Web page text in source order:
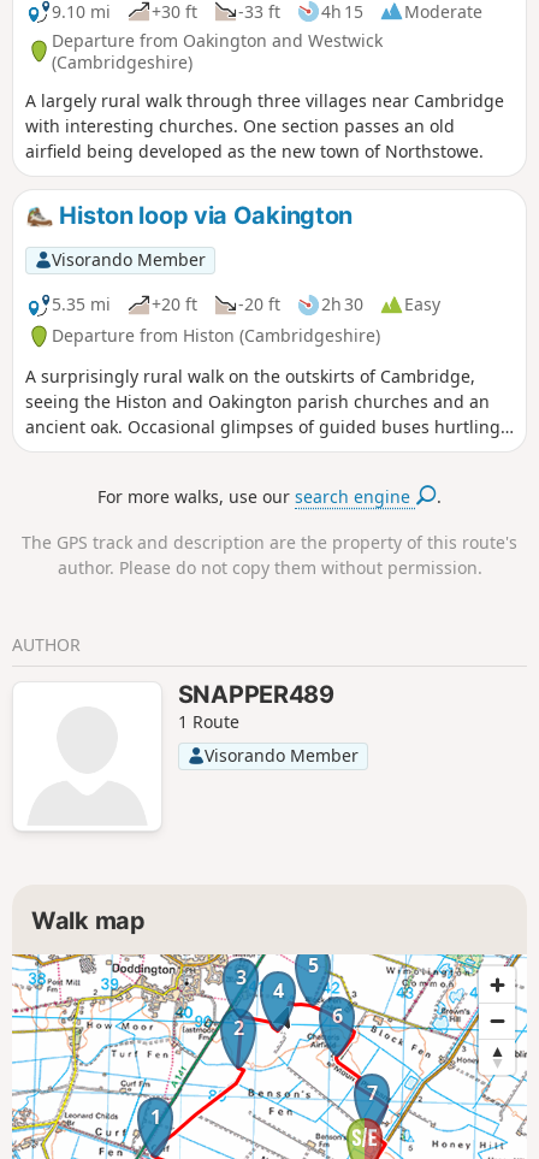
9.10 mi
+30 ft -33 ft 4h 15
Moderate
Departure from Oakington and Westwick
(Cambridgeshire)
A largely rural walk through three villages near Cambridge
with interesting churches. One section passes an old
airfield being developed as the new town of Northstowe.
Histon loop via Oakington
Visorando Member
5.35 mi
+20 ft -20 ft 2h 30
Easy
Departure from Histon (Cambridgeshire)
A surprisingly rural walk on the outskirts of Cambridge,
seeing the Histon and Oakington parish churches and an
ancient oak. Occasional glimpses of guided buses hurtling
along.
For more walks, use oursearch engine .
The GPS track and description are the property of this route's
author. Please do not copy them without permission.
AUTHOR
SNAPPER489
1 Route
Visorando Member
Walk map
1
2
3 4
5
6
7